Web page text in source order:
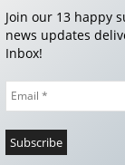
Join our 13 happy
news updates
Inbox!